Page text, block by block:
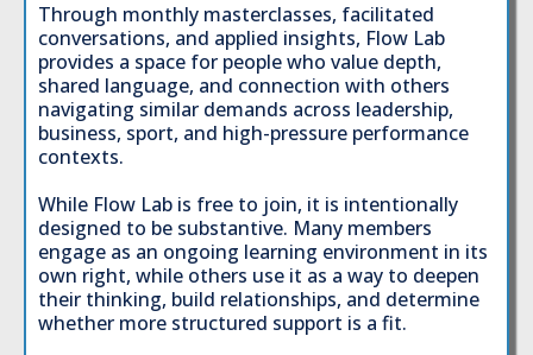
Through monthly masterclasses, facilitated
conversations, and applied insights, Flow Lab
provides a space for people who value depth,
shared language, and connection with others
navigating similar demands across leadership,
business, sport, and high-pressure performance
contexts.
While Flow Lab is free to join, it is intentionally
designed to be substantive. Many members
engage as an ongoing learning environment in its
own right, while others use it as a way to deepen
their thinking, build relationships, and determine
whether more structured support is a fit.